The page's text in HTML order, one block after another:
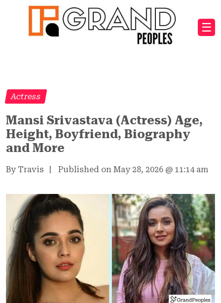
☰
Actress
Mansi Srivastava (Actress) Age,
Height, Boyfriend, Biography
and More
By Travis Published on May 28, 2026 @ 11:14 am